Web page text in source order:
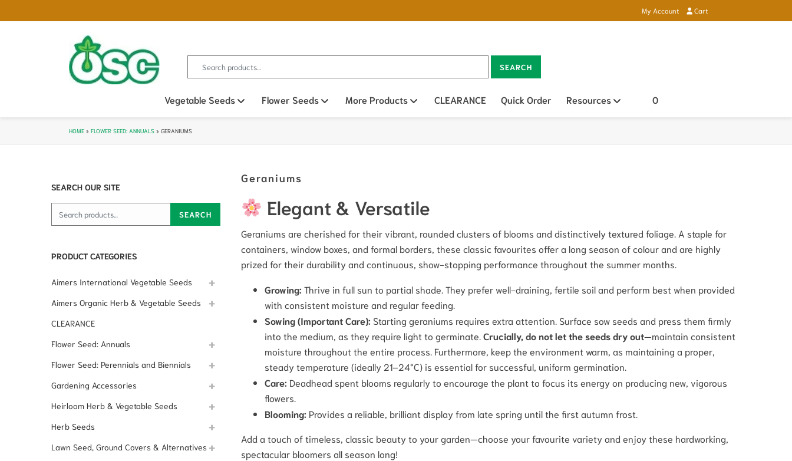
My Account Cart
Search for: SEARCH
Vegetable Seeds Open sub menu
Flower Seeds Open sub menu
More Products Open sub menu
CLEARANCE Quick Order Resources Open sub menu
0
HOME » FLOWER SEED: ANNUALS » GERANIUMS
Geraniums
Elegant & Versatile
Geraniums are cherished for their vibrant, rounded clusters of blooms and distinctively textured foliage. A staple for
containers, window boxes, and formal borders, these classic favourites offer a long season of colour and are highly
prized for their durability and continuous, show-stopping performance throughout the summer months.
Growing: Thrive in full sun to partial shade. They prefer well-draining, fertile soil and perform best when provided
with consistent moisture and regular feeding.
Sowing (Important Care): Starting geraniums requires extra attention. Surface sow seeds and press them firmly
into the medium, as they require light to germinate.Crucially, do not let the seeds dry out—maintain consistent
moisture throughout the entire process. Furthermore, keep the environment warm, as maintaining a proper,
steady temperature (ideally 21–24°C) is essential for successful, uniform germination.
Care: Deadhead spent blooms regularly to encourage the plant to focus its energy on producing new, vigorous
flowers.
Blooming: Provides a reliable, brilliant display from late spring until the first autumn frost.
Add a touch of timeless, classic beauty to your garden—choose your favourite variety and enjoy these hardworking,
spectacular bloomers all season long!
SEARCH OUR SITE
Search for: SEARCH
PRODUCT CATEGORIES
Aimers International Vegetable Seeds
Aimers Organic Herb & Vegetable Seeds
CLEARANCE
Flower Seed: Annuals
Flower Seed: Perennials and Biennials
Gardening Accessories
Heirloom Herb & Vegetable Seeds
Herb Seeds
Lawn Seed, Ground Covers & Alternatives